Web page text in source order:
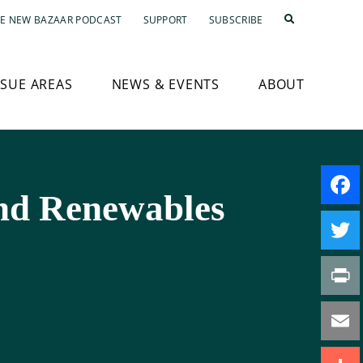
NEW BAZAAR PODCAST SUPPORT SUBSCRIBE
AREAS NEWS & EVENTS ABOUT
Renewables
Print
Email